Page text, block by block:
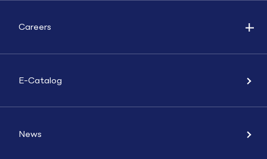
Careers
E-Catalog
News